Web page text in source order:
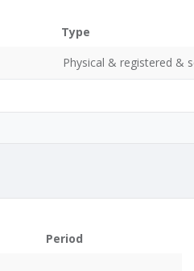
Type
Physical & registered &
Period